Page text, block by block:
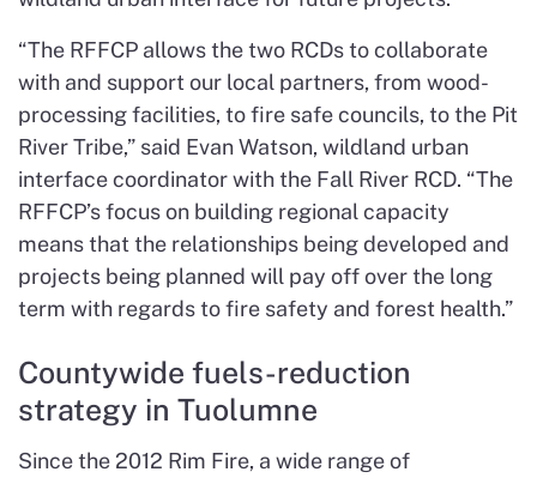
“The RFFCP allows the two RCDs to collaborate
with and support our local partners, from wood-
processing facilities, to fire safe councils, to the Pit
River Tribe,” said Evan Watson, wildland urban
interface coordinator with the Fall River RCD. “The
RFFCP’s focus on building regional capacity
means that the relationships being developed and
projects being planned will pay off over the long
term with regards to fire safety and forest health.”
Countywide fuels-reduction
strategy in Tuolumne
Since the 2012 Rim Fire, a wide range of